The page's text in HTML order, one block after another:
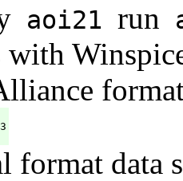
aoi21 run
with
format data